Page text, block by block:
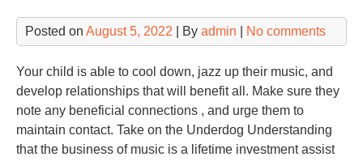
67
直
Posted on August 5, 2022 | By admin No comments
Your child is able to cool down, jazz up their music, and
develop relationships that will benefit all. Make sure they
note any beneficial connections , and urge them to
maintain contact. Take on the Underdog Understanding
that the business of music is a lifetime investment assist